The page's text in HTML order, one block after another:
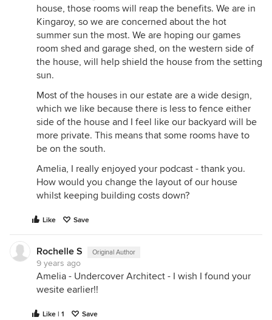
house, those rooms will reap the benefits. We are in
Kingaroy, so we are concerned about the hot
summer sun the most. We are hoping our games
room shed and garage shed, on the western side of
the house, will help shield the house from the setting
sun.
Most of the houses in our estate are a wide design,
which we like because there is less to fence either
side of the house and I feel like our backyard will be
more private. This means that some rooms have to
be on the south.
Amelia, I really enjoyed your podcast - thank you.
How would you change the layout of our house
whilst keeping building costs down?
Like Save
Rochelle S Original Author
9 years ago
Amelia - Undercover Architect - I wish I found your
wesite earlier!!
Like | 1 Save